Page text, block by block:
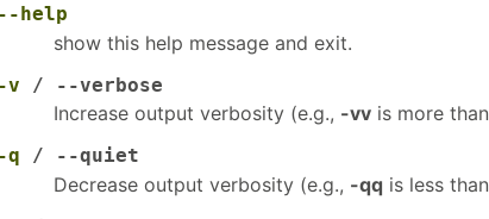
--help
show this help message and exit.
-v / --verbose
Increase output verbosity (e.g., -vv is more than
-q / --quiet
Decrease output verbosity (e.g., -qq is less than